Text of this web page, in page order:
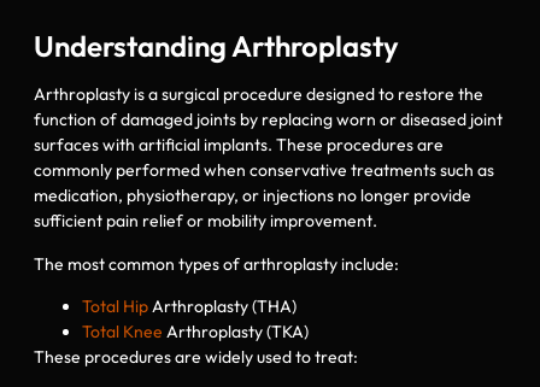
Understanding Arthroplasty
Arthroplasty is a surgical procedure designed to restore the
function of damaged joints by replacing worn or diseased joint
surfaces with artificial implants. These procedures are
commonly performed when conservative treatments such as
medication, physiotherapy, or injections no longer provide
sufficient pain relief or mobility improvement.
The most common types of arthroplasty include:
Total HipArthroplasty (THA)
Total Knee Arthroplasty (TKA)
These procedures are widely used to treat: